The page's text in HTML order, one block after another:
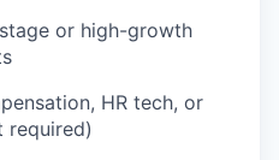
or high-growth
HR tech, or
required)